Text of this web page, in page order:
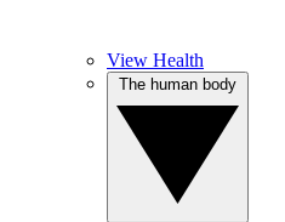
View Health